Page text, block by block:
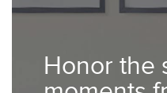
Honor the